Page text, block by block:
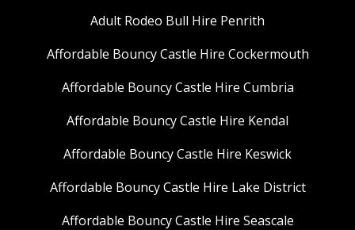
Adult Rodeo Bull Hire Penrith
Affordable Bouncy Castle Hire Cockermouth
Affordable Bouncy Castle Hire Cumbria
Affordable Bouncy Castle Hire Kendal
Affordable Bouncy Castle Hire Keswick
Affordable Bouncy Castle Hire Lake District
Affordable Bouncy Castle Hire Seascale